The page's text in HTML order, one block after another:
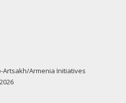
Artsakh/Armenia Initiatives